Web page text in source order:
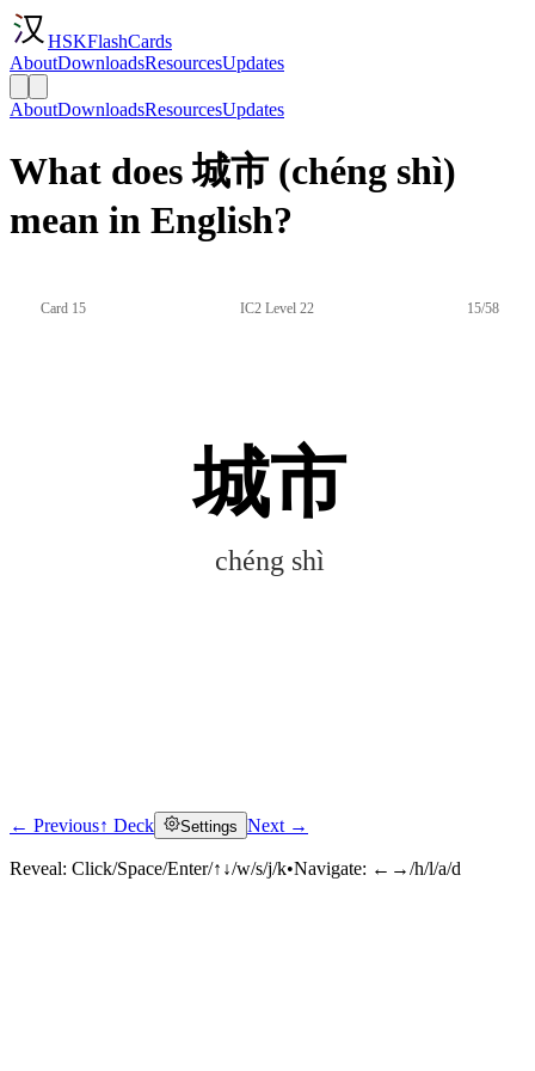
HSKFlashCards
AboutDownloadsResourcesUpdates
AboutDownloadsResourcesUpdates
What does 城市 (chéng shì)
mean in English?
Card 15 IC2 Level 22 15/58
城市
chéng shì
Click to reveal
← Previous↑ Deck Settings Next →
Reveal: Click/Space/Enter/↑↓/w/s/j/k•Navigate: ←→/h/l/a/d